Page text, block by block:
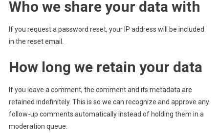
Who we share your data with
If you request a password reset, your IP address will be included
in the reset email.
How long we retain your data
If you leave a comment, the comment and its metadata are
retained indefinitely. This is so we can recognize and approve any
follow-up comments automatically instead of holding them in a
moderation queue.